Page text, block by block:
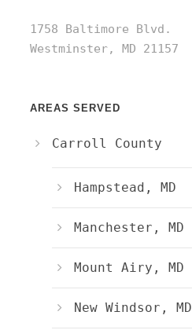
1758 Baltimore Blvd.
Westminster, MD 21157
AREAS SERVED
Carroll County
Hampstead, MD
Manchester, MD
Mount Airy, MD
New Windsor, MD